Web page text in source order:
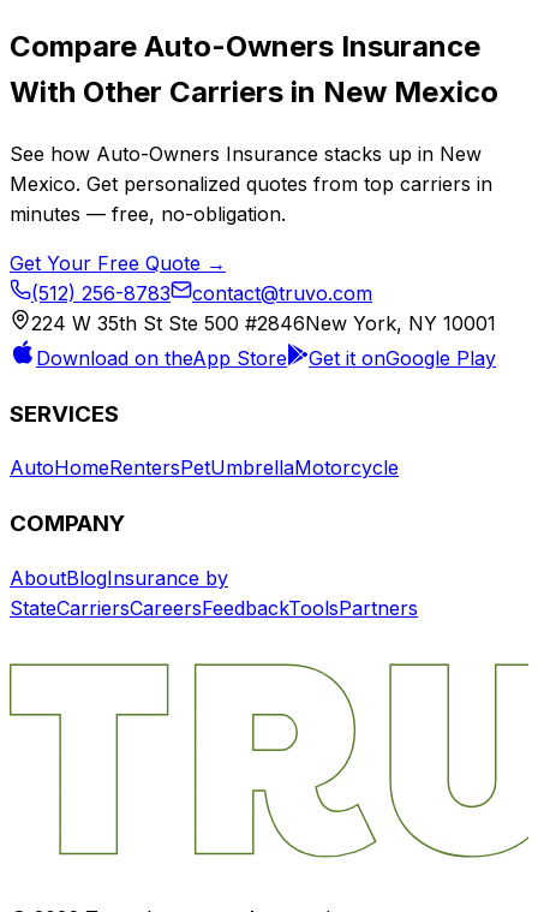
Compare Auto-Owners Insurance
With Other Carriers in New Mexico
See how Auto-Owners Insurance stacks up in New
Mexico. Get personalized quotes from top carriers in
minutes — free, no-obligation.
Get Your Free Quote →
(512) 256-8783
contact@truvo.com
224 W 35th St Ste 500 #2846New York, NY 10001
Download on theApp Store Get it onGoogle Play
SERVICES
AutoHomeRentersPetUmbrellaMotorcycle
COMPANY
AboutBlogInsurance by
StateCarriersCareersFeedbackToolsPartners